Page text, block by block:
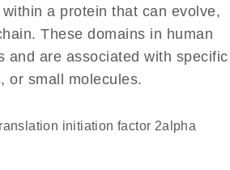
a protein that can evolve,
These domains in human
and are associated with specific
or small molecules.